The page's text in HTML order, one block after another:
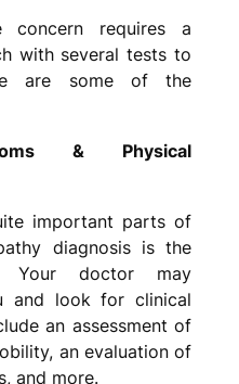
requires a
with several tests to
are some of the
& Physical
important parts of
diagnosis is the
Your doctor may
and look for clinical
an assessment of
an evaluation of
and more.